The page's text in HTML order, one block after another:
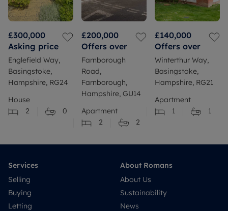
£300,000
Asking price
Englefield Way,
Basingstoke,
Hampshire, RG24
House
2
0
£200,000
Offers over
Farnborough
Road,
Farnborough,
Hampshire, GU14
Apartment
2
2
£140,000
Offers over
Winterthur Way,
Basingstoke,
Hampshire, RG21
Apartment
1
1
Services
Selling
Buying
Letting
About Romans
About Us
Sustainability
News